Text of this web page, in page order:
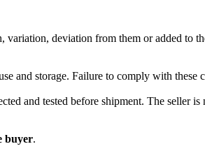
deviation from them or added to
and storage. Failure to comply with these
and tested before shipment. The seller
buyer.